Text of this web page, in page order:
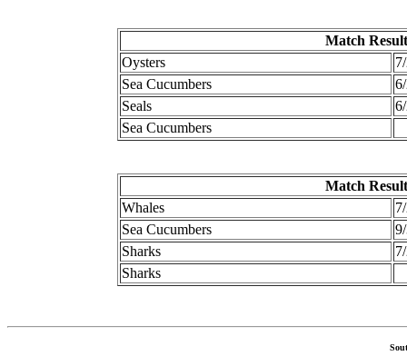
Match
Oysters
Sea Cucumbers
Seals
Sea Cucumbers
Match
Whales
Sea Cucumbers
Sharks
Sharks